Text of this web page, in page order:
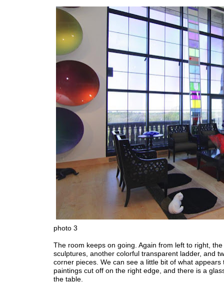
photo 3
The room keeps on going. Again from left to right, the
sculptures, another colorful transparent ladder, and
corner pieces. We can see a little bit of what appears
paintings cut off on the right edge, and there is a
the table.